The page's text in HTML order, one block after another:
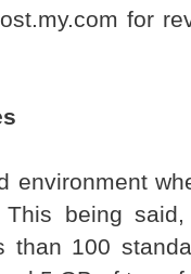
for
environment
being
than 100